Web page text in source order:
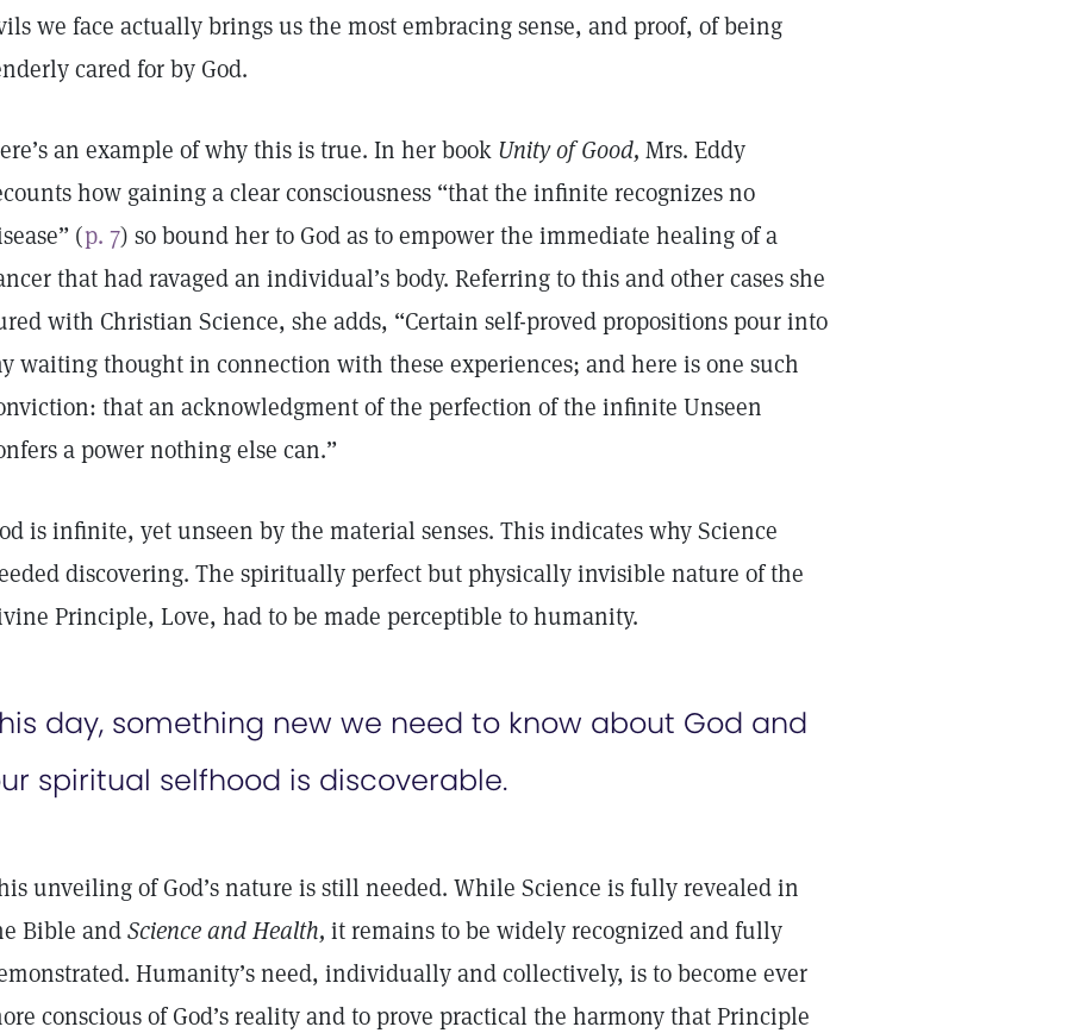
we face actually brings us the most embracing sense, and proof, of being
cared for by God.
an example of why this is true. In her book Unity of Good, Mrs. Eddy
how gaining a clear consciousness “that the infinite recognizes no
(p. 7) so bound her to God as to empower the immediate healing of a
that had ravaged an individual’s body. Referring to this and other cases she
with Christian Science, she adds, “Certain self-proved propositions pour into
waiting thought in connection with these experiences; and here is one such
that an acknowledgment of the perfection of the infinite Unseen
a power nothing else can.”
is infinite, yet unseen by the material senses. This indicates why Science
discovering. The spiritually perfect but physically invisible nature of the
Principle, Love, had to be made perceptible to humanity.
day, something new we need to know about God and
spiritual selfhood is discoverable.
unveiling of God’s nature is still needed. While Science is fully revealed in
Bible andScience and Health, it remains to be widely recognized and fully
Humanity’s need, individually and collectively, is to become ever
conscious of God’s reality and to prove practical the harmony that Principle